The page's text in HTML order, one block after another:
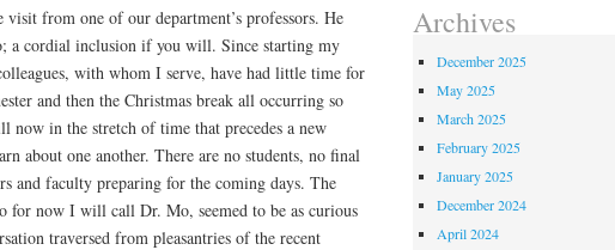
from one of our department’s professors. He
a cordial inclusion if you will. Since starting my
with whom I serve, have had little time for
and then the Christmas break all occurring so
now in the stretch of time that precedes a new
about one another. There are no students, no final
and faculty preparing for the coming days. The
for now I will call Dr. Mo, seemed to be as curious
traversed from pleasantries of the recent
Archives
December 2025
May 2025
March 2025
February 2025
January 2025
December 2024
April 2024